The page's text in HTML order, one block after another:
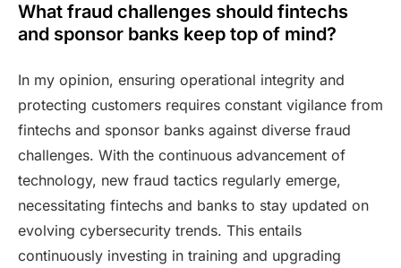
What fraud challenges should fintechs
and sponsor banks keep top of mind?
In my opinion, ensuring operational integrity and
protecting customers requires constant vigilance from
fintechs and sponsor banks against diverse fraud
challenges. With the continuous advancement of
technology, new fraud tactics regularly emerge,
necessitating fintechs and banks to stay updated on
evolving cybersecurity trends. This entails
continuously investing in training and upgrading